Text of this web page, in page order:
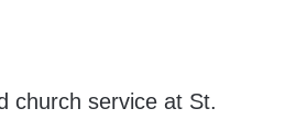
church service at St.